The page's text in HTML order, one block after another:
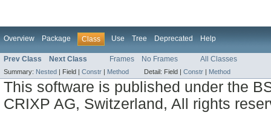
Overview Package Class Use Tree Deprecated Help
Prev Class Next Class Frames No Frames All Classes
Summary: Nested | Field | Constr | Method Detail: Field | Constr | Method
This software is published under the
CRIXP AG, Switzerland, All rights